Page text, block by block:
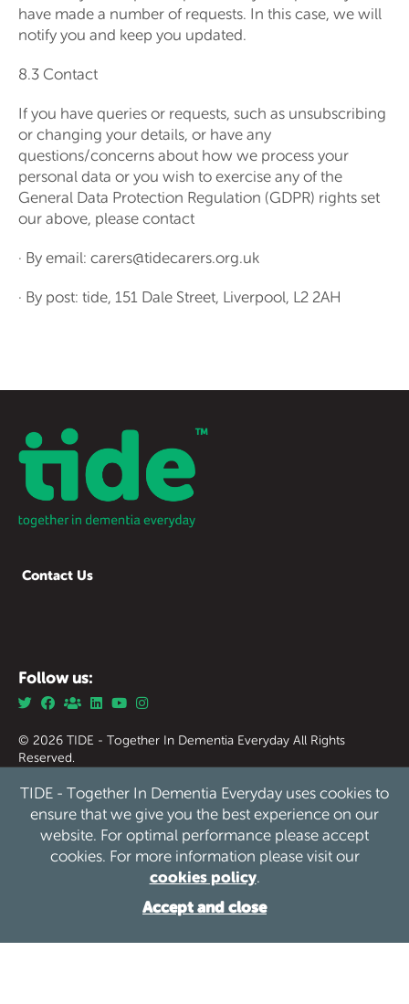
TIDE - Together In Dementia Everyday uses cookies to
ensure that we give you the best experience on our
website. For optimal performance please accept
cookies. For more information please visit our
cookies policy.
Accept and close
have made a number of requests. In this case, we will
notify you and keep you updated.
8.3 Contact
If you have queries or requests, such as unsubscribing
or changing your details, or have any
questions/concerns about how we process your
personal data or you wish to exercise any of the
General Data Protection Regulation (GDPR) rights set
our above, please contact
· By email: carers@tidecarers.org.uk
· By post: tide, 151 Dale Street, Liverpool, L2 2AH
Contact Us
Follow us:
© 2026 TIDE - Together In Dementia Everyday All Rights
Reserved.
England & Wales no. 1186976.
Together in Dementia Everyday (Tide) Registered Charity
Scotland no. SC050339
Privacy/Safeguarding/Cookies/Sitemap